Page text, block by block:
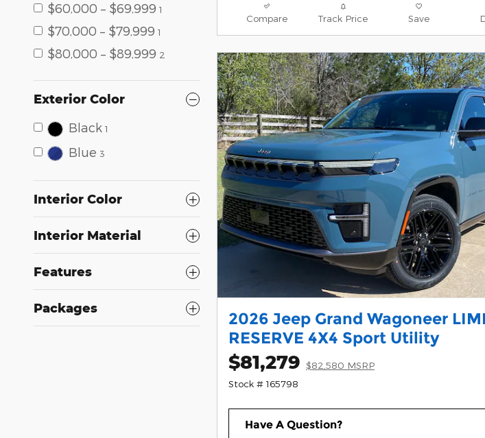
$60,000 – $69,999 1
$70,000 – $79,999 1
$80,000 – $89,999 2
Exterior Color
Black 1
Blue 3
Interior Color
Interior Material
Features
Packages
Compare Track Price Save
2026 Jeep Grand Wagoneer
RESERVE 4X4 Sport Utility
$81,279 $82,580 MSRP
Stock # 165798
Have A Question?